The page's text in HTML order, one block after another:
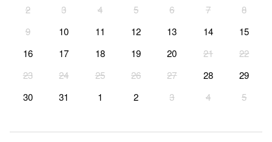
2
3 4 5 6 7
8
9
10 11 12 13 14
15
16
17 18 19 20 21
22
23
24 25 26 27 28
29
30
31 1 2 3 4 5